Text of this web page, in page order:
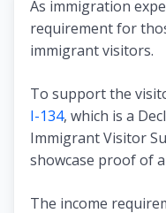
As immigration
requirement for
immigrant visitors.
To support the
I-134, which is a
Immigrant Visitor
showcase proof of
The income